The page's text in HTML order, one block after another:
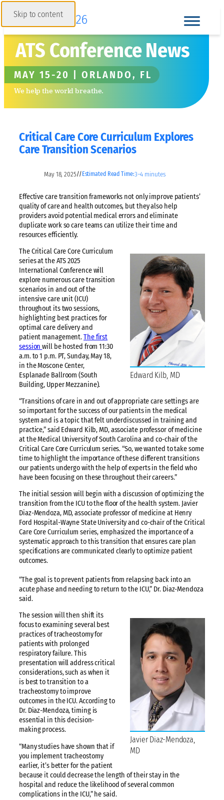
Skip to content
ATS Conference News
MAY 15-20 | ORLANDO, FL
We help the world breathe.
Critical Care Core Curriculum Explores
Care Transition Scenarios
May 18, 2025// Estimated Read Time:3–4 minutes
Effective care transition frameworks not only improve patients’
quality of care and health outcomes, but they also help
providers avoid potential medical errors and eliminate
duplicate work so care teams can utilize their time and
resources efficiently.
Edward Kilb, MD
The Critical Care Core Curriculum
series at the ATS 2025
International Conference will
explore numerous care transition
scenarios in and out of the
intensive care unit (ICU)
throughout its two sessions,
highlighting best practices for
optimal care delivery and
patient management.The first
sessionwill be hosted from 11:30
a.m. to 1 p.m. PT, Sunday, May 18,
in the Moscone Center,
Esplanade Ballroom (South
Building, Upper Mezzanine).
“Transitions of care in and out of appropriate care settings are
so important for the success of our patients in the medical
system and is a topic that felt underdiscussed in training and
practice,” said Edward Kilb, MD, associate professor of medicine
at the Medical University of South Carolina and co-chair of the
Critical Care Core Curriculum series. “So, we wanted to take some
time to highlight the importance of these different transitions
our patients undergo with the help of experts in the field who
have been focusing on these throughout their careers.”
The initial session will begin with a discussion of optimizing the
transition from the ICU to the floor of the health system. Javier
Diaz-Mendoza, MD, associate professor of medicine at Henry
Ford Hospital-Wayne State University and co-chair of the Critical
Care Core Curriculum series, emphasized the importance of a
systematic approach to this transition that ensures care plan
specifications are communicated clearly to optimize patient
outcomes.
“The goal is to prevent patients from relapsing back into an
acute phase and needing to return to the ICU,” Dr. Diaz-Mendoza
said.
Javier Diaz-Mendoza,
MD
The session will then shift its
focus to examining several best
practices of tracheostomy for
patients with prolonged
respiratory failure. This
presentation will address critical
considerations, such as when it
is best to transition to a
tracheostomy to improve
outcomes in the ICU. According to
Dr. Diaz-Mendoza, timing is
essential in this decision-
making process.
“Many studies have shown that if
you implement tracheostomy
earlier, it’s better for the patient
because it could decrease the length of their stay in the
hospital and reduce the likelihood of several common
complications in the ICU,” he said.